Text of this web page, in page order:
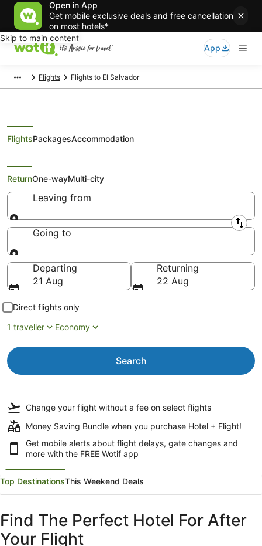
Open in App
Get mobile exclusive deals and free cancellation
on most hotels*
Skip to main content
App
Flights Flights to El Salvador
Best Airfare Deals to El Salvador
FlightsPackagesAccommodation
ReturnOne-wayMulti-city
Leaving from
Leaving from
Going to
Going to
Departing
21 Aug
Returning
22 Aug
Direct flights only
1 traveller
Economy
Search
Change your flight without a fee on select flights
Money Saving Bundle when you purchase Hotel + Flight!
Get mobile alerts about flight delays, gate changes and
more with the FREE Wotif app
Top DestinationsThis Weekend Deals
Find The Perfect Hotel For After
Your Flight